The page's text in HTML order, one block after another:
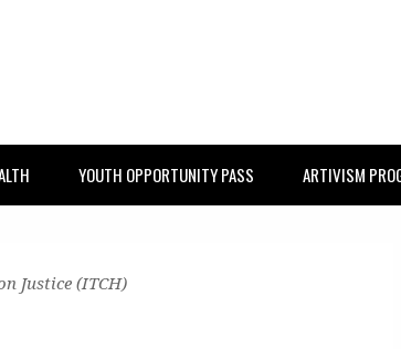
YOUTH OPPORTUNITY PASS ARTIVISM
Justice (ITCH)